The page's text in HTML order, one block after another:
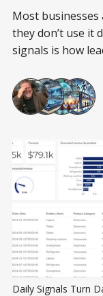
Most
they don’t use it
signals is how
Daily Signals Turn